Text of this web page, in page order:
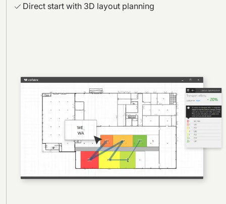
Direct start with 3D layout planning